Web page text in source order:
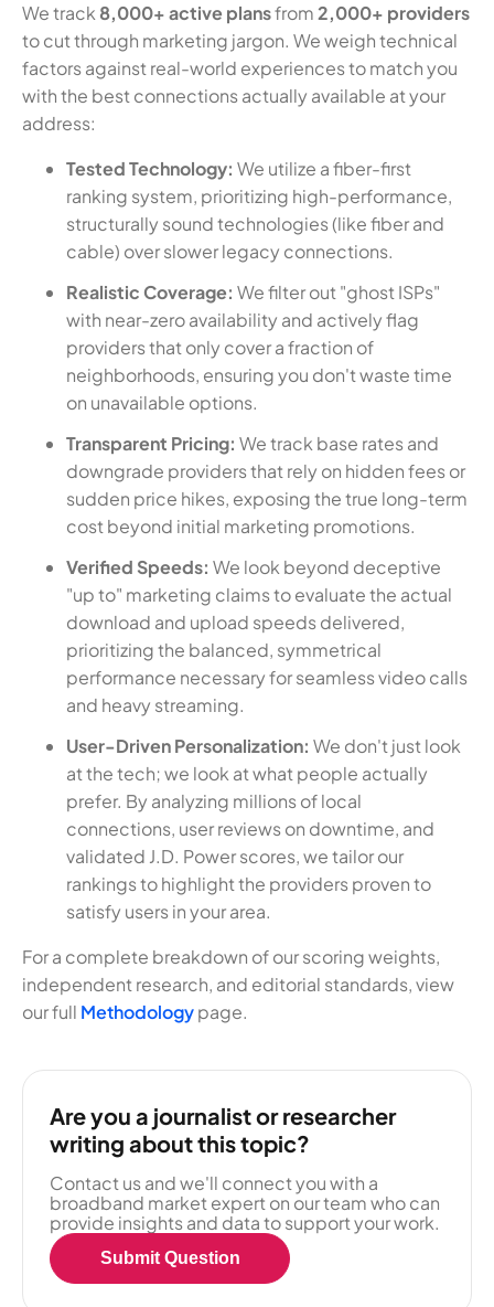
We track 8,000+ active plansfrom2,000+ providers
to cut through marketing jargon. We weigh technical
factors against real-world experiences to match you
with the best connections actually available at your
address:
Tested Technology: We utilize a fiber-first
ranking system, prioritizing high-performance,
structurally sound technologies (like fiber and
cable) over slower legacy connections.
Realistic Coverage: We filter out "ghost ISPs"
with near-zero availability and actively flag
providers that only cover a fraction of
neighborhoods, ensuring you don't waste time
on unavailable options.
Transparent Pricing: We track base rates and
downgrade providers that rely on hidden fees or
sudden price hikes, exposing the true long-term
cost beyond initial marketing promotions.
Verified Speeds: We look beyond deceptive
"up to" marketing claims to evaluate the actual
download and upload speeds delivered,
prioritizing the balanced, symmetrical
performance necessary for seamless video calls
and heavy streaming.
User-Driven Personalization: We don't just look
at the tech; we look at what people actually
prefer. By analyzing millions of local
connections, user reviews on downtime, and
validated J.D. Power scores, we tailor our
rankings to highlight the providers proven to
satisfy users in your area.
For a complete breakdown of our scoring weights,
independent research, and editorial standards, view
our full Methodologypage.
Are you a journalist or researcher
writing about this topic?
Contact us and we'll connect you with a
broadband market expert on our team who can
provide insights and data to support your work.
Submit Question